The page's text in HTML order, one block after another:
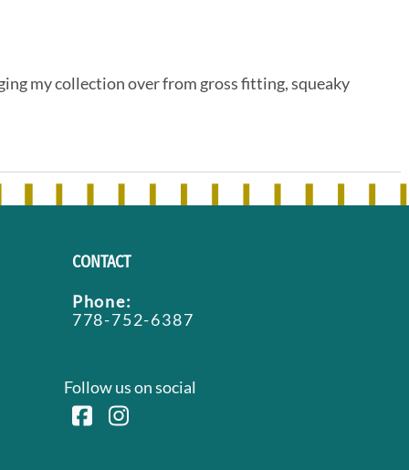
my collection over from gross fitting, squeaky
CONTACT
Phone:
778-752-6387
Follow us on social